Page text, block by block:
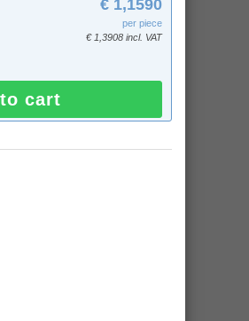
€ 1,1590
per piece
€ 1,3908 incl. VAT
cart